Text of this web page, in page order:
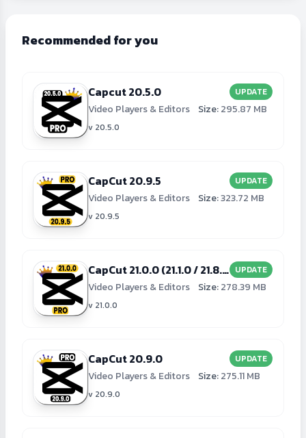
Recommended for you
Capcut 20.5.0 UPDATE
Video Players & Editors Size:295.87 MB
v 20.5.0
CapCut 20.9.5 UPDATE
Video Players & Editors Size:323.72 MB
v 20.9.5
CapCut 21.0.0 (21.1.0 / 21.8.0) UPDATE
Video Players & Editors Size:278.39 MB
v 21.0.0
CapCut 20.9.0 UPDATE
Video Players & Editors Size:275.11 MB
v 20.9.0